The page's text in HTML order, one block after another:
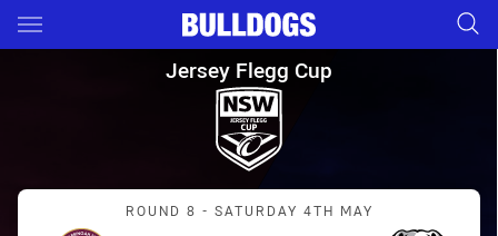
Main
You have skipped the navigation, tab for page content
Jersey Flegg Cup Round 8
Jersey Flegg Cup
Match: Sea Eagles vs
ROUND 8 - SATURDAY 4TH MAY